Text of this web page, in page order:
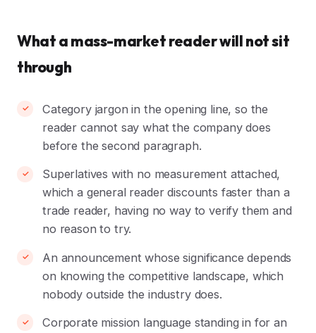
What a mass-market reader will not sit
through
Category jargon in the opening line, so the
reader cannot say what the company does
before the second paragraph.
Superlatives with no measurement attached,
which a general reader discounts faster than a
trade reader, having no way to verify them and
no reason to try.
An announcement whose significance depends
on knowing the competitive landscape, which
nobody outside the industry does.
Corporate mission language standing in for an